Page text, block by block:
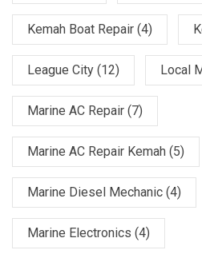
Kemah Boat Repair (4)
League City (12) Local
Marine AC Repair (7)
Marine AC Repair Kemah (5)
Marine Diesel Mechanic (4)
Marine Electronics (4)